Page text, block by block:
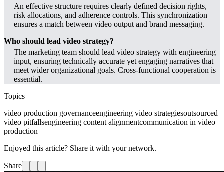
An effective structure requires clearly defined decision rights,
risk allocations, and adherence controls. This synchronization
ensures a match between video output and brand messaging.
Who should lead video strategy?
The marketing team should lead video strategy with engineering
input, ensuring technically accurate yet engaging narratives that
meet wider organizational goals. Cross-functional cooperation is
essential.
Topics
video production governanceengineering video strategiesoutsourced
video pitfallsengineering content alignmentcommunication in video
production
Enjoyed this article? Share it with your network.
Share